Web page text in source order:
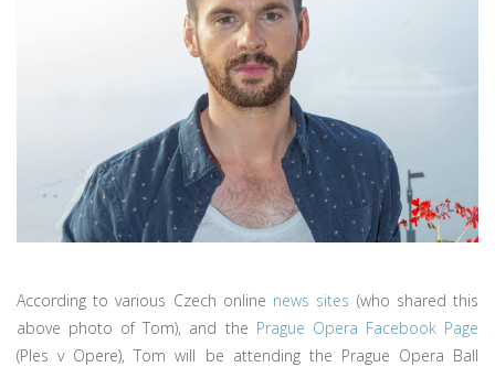
According to various Czech online news sites (who shared this
above photo of Tom), and the Prague Opera Facebook Page
(Ples v Opere), Tom will be attending the Prague Opera Ball